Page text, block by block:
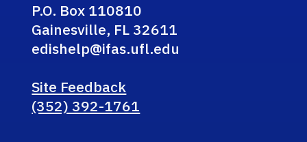
P.O. Box 110810
Gainesville, FL 32611
edishelp@ifas.ufl.edu
Site Feedback
(352) 392-1761